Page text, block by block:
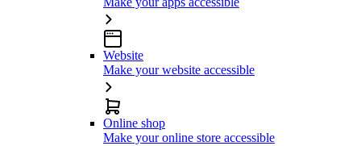
Website
Make your website accessible
Online shop
Make your online store accessible